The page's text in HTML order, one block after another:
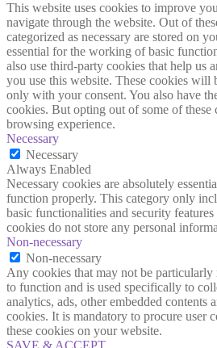
This website uses cookies to improve
navigate through the website. Out of
categorized as necessary are stored on
essential for the working of basic
also use third-party cookies that help us
you use this website. These cookies will
only with your consent. You also have
cookies. But opting out of some of these
browsing experience.
Necessary
Necessary
Always Enabled
Necessary cookies are absolutely
function properly. This category only
basic functionalities and security
cookies do not store any personal
Non-necessary
Non-necessary
Any cookies that may not be particularly
to function and is used specifically to
analytics, ads, other embedded contents
cookies. It is mandatory to procure user
these cookies on your website.
SAVE & ACCEPT